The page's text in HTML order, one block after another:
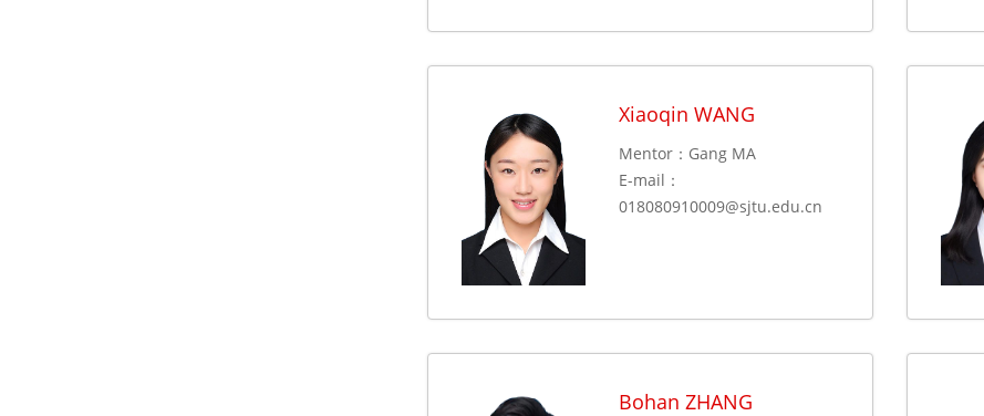
Xiaoqin WANG
Mentor：Gang MA
E-mail：
018080910009@sjtu.edu.cn
Bohan ZHANG